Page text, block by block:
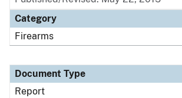
Category
Firearms
Document Type
Report